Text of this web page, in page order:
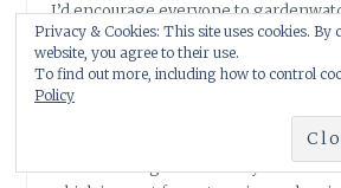
I’d encourage everyone to
than ever. You just never know what
when you look more closely. I’d guess
quite a few surprises, just as I have. A
of fresh water for thirsty hedgehogs
kind of bird feeder. A warning here –
another. Our gardens really can be
Privacy & Cookies: This site uses cookies. By
website, you agree to their use.
To find out more, including how to control
Policy